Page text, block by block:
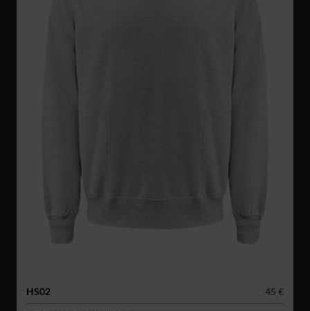
HS02
45 €